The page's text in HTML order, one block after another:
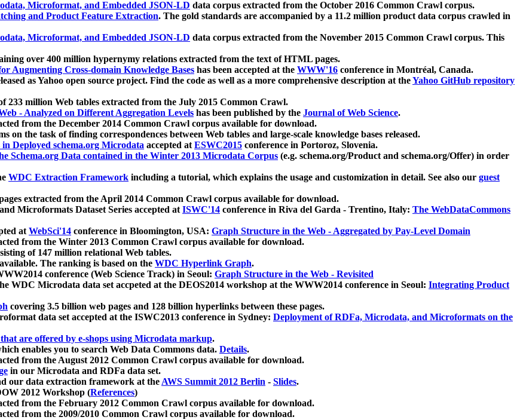
Microformat, and Embedded JSON-LD data corpus extracted from the October 2016 Common Crawl corpus.
and Product Feature Extraction. The gold standards are accompanied by a 11.2 million product data corpus crawled in
Microformat, and Embedded JSON-LD data corpus extracted from the November 2015 Common Crawl corpus. This
over 400 million hypernymy relations extracted from the text of HTML pages.
Augmenting Cross-domain Knowledge Bases has been accepted at the WWW'16 conference in Montréal, Canada.
as Yahoo open source project. Find the code as well as a more comprehensive description at theYahoo GitHub repository
233 million Web tables extracted from the July 2015 Common Crawl.
- Analyzed on Different Aggregation Levels has been published by the Journal of Web Science.
from the December 2014 Common Crawl corpus available for download.
on the task of finding correspondences between Web tables and large-scale knowledge bases released.
Deployed schema.org Microdata accepted atESWC2015 conference in Portoroz, Slovenia.
Schema.org Data contained in the Winter 2013 Microdata Corpus (e.g. schema.org/Product and schema.org/Offer) in order
WDC Extraction Framework including a tutorial, which explains the usage and customization in detail. See also our guest
extracted from the April 2014 Common Crawl corpus available for download.
Microformats Dataset Series accepted atISWC'14 conference in Riva del Garda - Trentino, Italy: The WebDataCommons
atWebSci'14 conference in Bloomington, USA: Graph Structure in the Web - Aggregated by Pay-Level Domain
from the Winter 2013 Common Crawl corpus available for download.
of 147 million relational Web tables.
The ranking is based on the WDC Hyperlink Graph.
conference (Web Science Track) in Seoul: Graph Structure in the Web - Revisited
WDC Microdata data set accpeted at the DEOS2014 workshop at the WWW2014 conference in Seoul: Integrating Product
covering 3.5 billion web pages and 128 billion hyperlinks between these pages.
data set accepted at the ISWC2013 conference in Sydney: Deployment of RDFa, Microdata, and Microformats on the
are offered by e-shops using Microdata markup.
enables you to search Web Data Commons data. Details.
from the August 2012 Common Crawl corpus available for download.
in our Microdata and RDFa data set.
our data extraction framework at theAWS Summit 2012 Berlin - Slides.
2012 Workshop (References)
from the February 2012 Common Crawl corpus available for download.
from the 2009/2010 Common Crawl corpus available for download.